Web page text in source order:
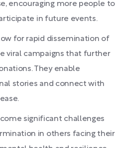
encouraging more people to
in future events.
for rapid dissemination of
viral campaigns that further
They enable
stories and connect with
significant challenges
in others facing their